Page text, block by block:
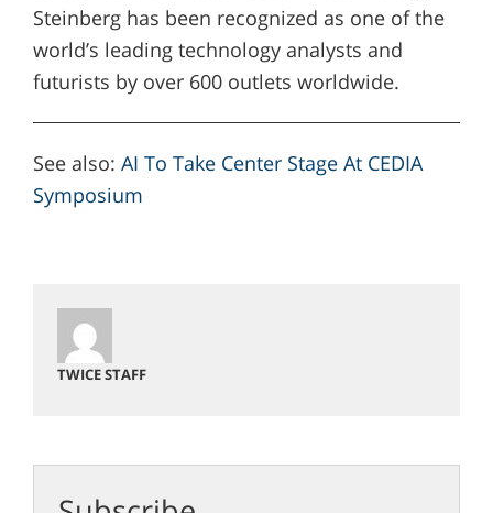
Steinberg has been recognized as one of the
world’s leading technology analysts and
futurists by over 600 outlets worldwide.
See also: AI To Take Center Stage At CEDIA
Symposium
TWICE STAFF